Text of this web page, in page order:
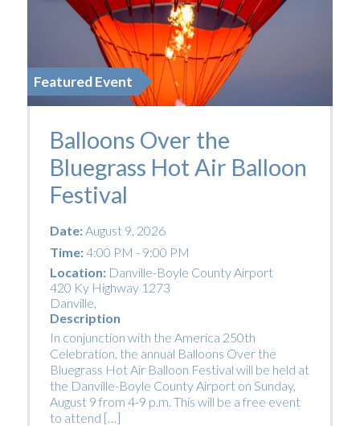
Featured Event
Balloons Over the
Bluegrass Hot Air Balloon
Festival
Date:August 9, 2026
Time:4:00 PM - 9:00 PM
Location: Danville-Boyle County Airport
420 Ky Highway 1273
Danville,
Description
In conjunction with the America 250th
Celebration, the annual Balloons Over the
Bluegrass Hot Air Balloon Festival will be held at
the Danville-Boyle County Airport on Sunday,
August 9 from 4-9 p.m. This will be a free event
to attend […]